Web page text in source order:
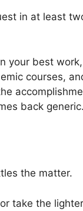
in at least
your best
courses,
back generic.
the matter.
take the